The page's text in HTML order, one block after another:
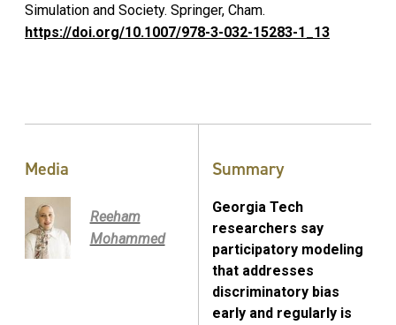
Simulation and Society. Springer, Cham.
https://doi.org/10.1007/978-3-032-15283-1_13
Media
Reeham
Mohammed
Summary
Georgia Tech
researchers say
participatory modeling
that addresses
discriminatory bias
early and regularly is